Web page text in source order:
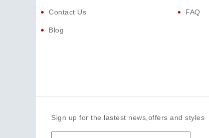
Contact Us
Blog
FAQ
Sign up for the lastest news,offers and styles